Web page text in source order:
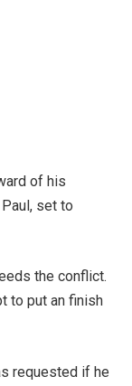
of his
set to
the conflict.
to put an finish
requested if he